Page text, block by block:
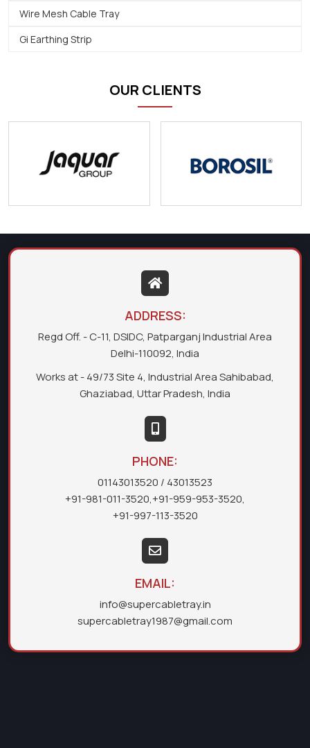
Wire Mesh Cable Tray
Gi Earthing Strip
OUR CLIENTS
ADDRESS:
Regd Off. - C-11, DSIDC, Patparganj Industrial Area
Delhi-110092, India
Works at - 49/73 Site 4, Industrial Area Sahibabad,
Ghaziabad, Uttar Pradesh, India
PHONE:
01143013520 / 43013523
+91-981-011-3520,+91-959-953-3520,
+91-997-113-3520
EMAIL:
info@supercabletray.in
supercabletray1987@gmail.com